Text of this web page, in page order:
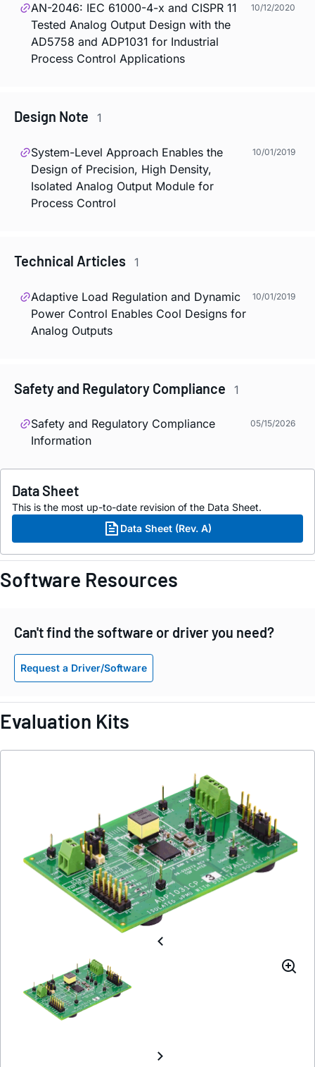
AN-2046: IEC 61000-4-x and CISPR 11
Tested Analog Output Design with the
AD5758 and ADP1031 for Industrial
Process Control Applications
10/12/2020
Design Note 1
System-Level Approach Enables the
Design of Precision, High Density,
Isolated Analog Output Module for
Process Control
10/01/2019
Technical Articles 1
Adaptive Load Regulation and Dynamic
Power Control Enables Cool Designs for
Analog Outputs
10/01/2019
Safety and Regulatory Compliance 1
Safety and Regulatory Compliance
Information
05/15/2026
Data Sheet
This is the most up-to-date revision of the Data Sheet.
Data Sheet (Rev. A)
Software Resources
Can't find the software or driver you need?
Request a Driver/Software
Evaluation Kits